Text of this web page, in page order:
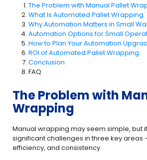
The Problem with Manual Pallet
What Is Automated Pallet Wrapping
Why Automation Matters in Small
Automation Options for Small
How to Plan Your Automation
ROI of Automated Pallet Wrapping
Conclusion
FAQ
The Problem with
Wrapping
Manual wrapping may seem simple, but
significant challenges in three key areas
efficiency, and consistency.